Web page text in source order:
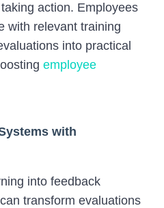
action. Employees
with relevant training
into practical
employee
with
into feedback
transform evaluations